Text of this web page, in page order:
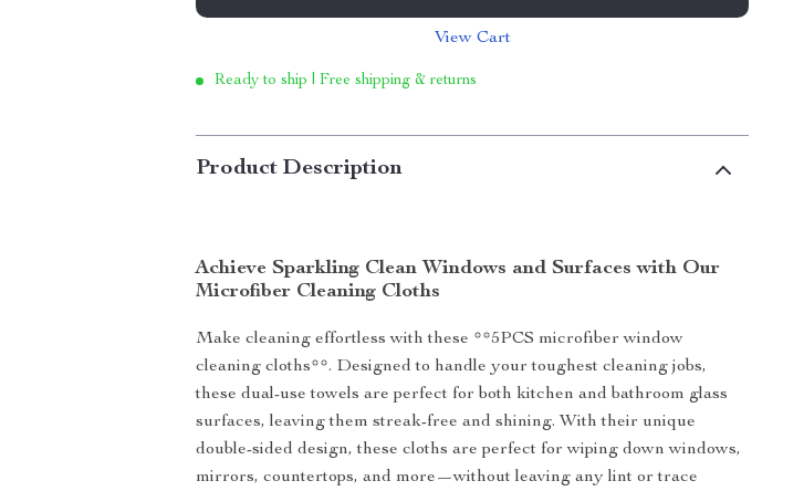
View Cart
Ready to ship | Free shipping & returns
Product Description
Achieve Sparkling Clean Windows and Surfaces with Our
Microfiber Cleaning Cloths
Make cleaning effortless with these **5PCS microfiber window
cleaning cloths**. Designed to handle your toughest cleaning jobs,
these dual-use towels are perfect for both kitchen and bathroom glass
surfaces, leaving them streak-free and shining. With their unique
double-sided design, these cloths are perfect for wiping down windows,
mirrors, countertops, and more—without leaving any lint or trace